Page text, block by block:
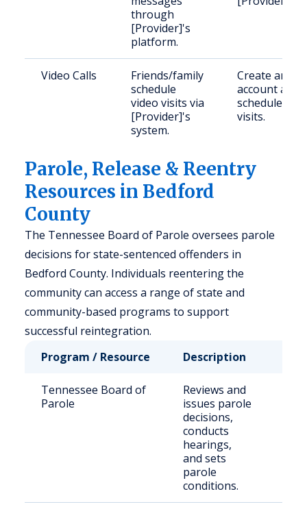
through
[Provider]'s
platform.
Video Calls
Friends/family
schedule
video visits via
[Provider]'s
system.
Create an
account and
schedule
visits.
Parole, Release & Reentry
Resources in Bedford
County
The Tennessee Board of Parole oversees parole
decisions for state-sentenced offenders in
Bedford County. Individuals reentering the
community can access a range of state and
community-based programs to support
successful reintegration.
Program / Resource
Description
Tennessee Board of
Parole
Reviews and
issues parole
decisions,
conducts
hearings,
and sets
parole
conditions.